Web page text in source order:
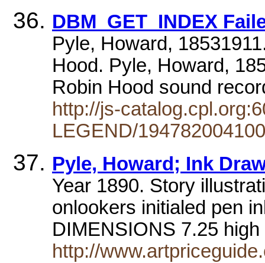
DBM_GET_INDEX
Pyle, Howard,
Hood. Pyle, Howard,
Robin Hood sound
http://js-
LEGEND/
Pyle, Howard; Ink
Year 1890. Story
onlookers initialed pen
DIMENSIONS 7.25
http://